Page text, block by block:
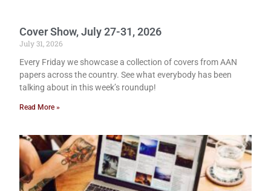
Cover Show, July 27-31, 2026
July 31, 2026
Every Friday we showcase a collection of covers from AAN
papers across the country. See what everybody has been
talking about in this week’s roundup!
Read More »